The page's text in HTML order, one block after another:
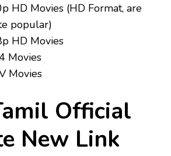
HD Movies (HD Format, are
popular)
HD Movies
Movies
Movies
Official
New Link